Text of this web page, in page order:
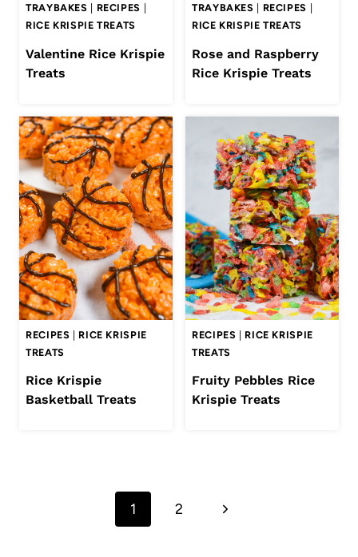
TRAYBAKES
RECIPES
RICE KRISPIE TREATS
Valentine Rice Krispie
Treats
TRAYBAKES
RECIPES
RICE KRISPIE TREATS
Rose and Raspberry
Rice Krispie Treats
RECIPES
RICE KRISPIE
TREATS
Rice Krispie
Basketball Treats
RECIPES
RICE KRISPIE
TREATS
Fruity Pebbles Rice
Krispie Treats
1 2
Next